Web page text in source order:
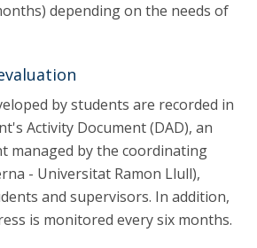
depending on the needs of
by students are recorded in
Activity Document (DAD), an
managed by the coordinating
- Universitat Ramon Llull),
and supervisors. In addition,
is monitored every six months.